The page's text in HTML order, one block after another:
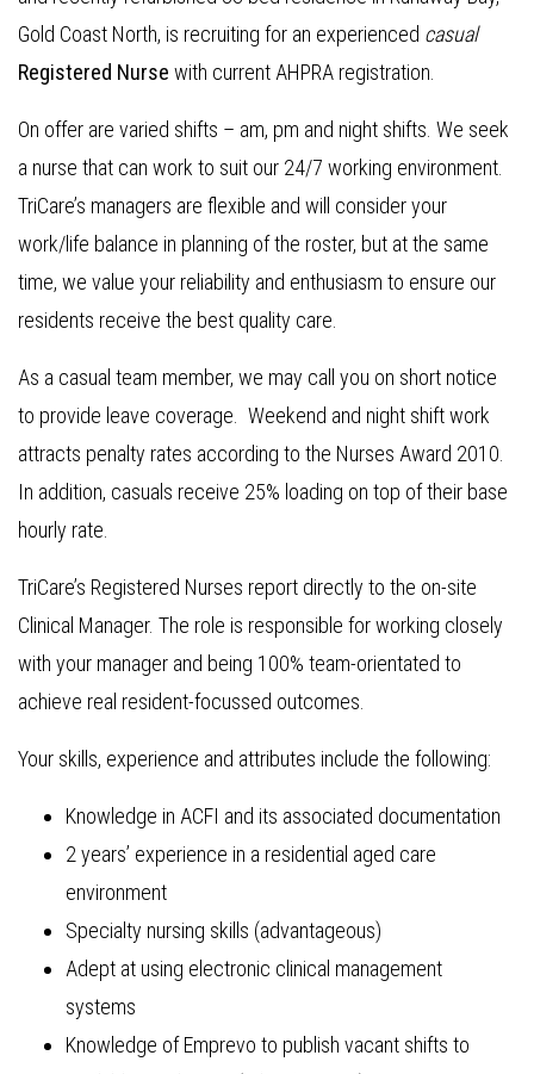
Gold Coast North, is recruiting for an experienced casual
Registered Nurse with current AHPRA registration.
On offer are varied shifts – am, pm and night shifts. We seek
a nurse that can work to suit our 24/7 working environment.
TriCare’s managers are flexible and will consider your
work/life balance in planning of the roster, but at the same
time, we value your reliability and enthusiasm to ensure our
residents receive the best quality care.
As a casual team member, we may call you on short notice
to provide leave coverage. Weekend and night shift work
attracts penalty rates according to the Nurses Award 2010.
In addition, casuals receive 25% loading on top of their base
hourly rate.
TriCare’s Registered Nurses report directly to the on-site
Clinical Manager. The role is responsible for working closely
with your manager and being 100% team-orientated to
achieve real resident-focussed outcomes.
Your skills, experience and attributes include the following:
Knowledge in ACFI and its associated documentation
2 years’ experience in a residential aged care
environment
Specialty nursing skills (advantageous)
Adept at using electronic clinical management
systems
Knowledge of Emprevo to publish vacant shifts to